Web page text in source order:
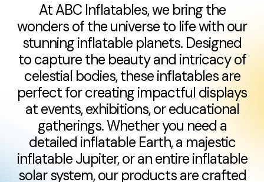
At ABC Inflatables, we bring the
wonders of the universe to life with our
stunning inflatable planets. Designed
to capture the beauty and intricacy of
celestial bodies, these inflatables are
perfect for creating impactful displays
at events, exhibitions, or educational
gatherings. Whether you need a
detailed inflatable Earth, a majestic
inflatable Jupiter, or an entire inflatable
solar system, our products are crafted